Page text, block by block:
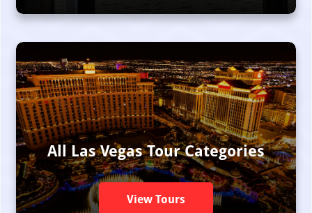
All Las Vegas Tour Categories
View Tours